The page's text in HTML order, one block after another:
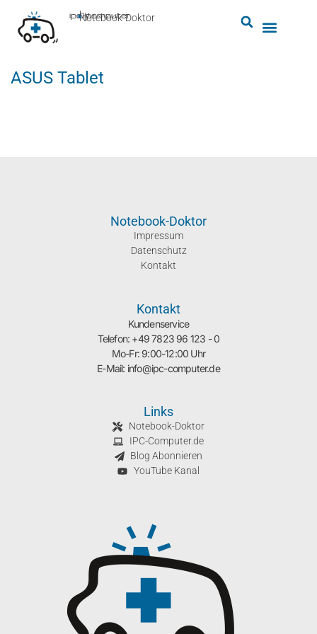
Notebook-Doktor
by
■
ipc-computer
ASUS Tablet
Notebook-Doktor
Impressum
Datenschutz
Kontakt
Kontakt
Kundenservice
Telefon: +49 7823 96 123 - 0
Mo-Fr: 9:00-12:00 Uhr
E-Mail: info@ipc-computer.de
Links
Notebook-Doktor
IPC-Computer.de
Blog Abonnieren
YouTube Kanal